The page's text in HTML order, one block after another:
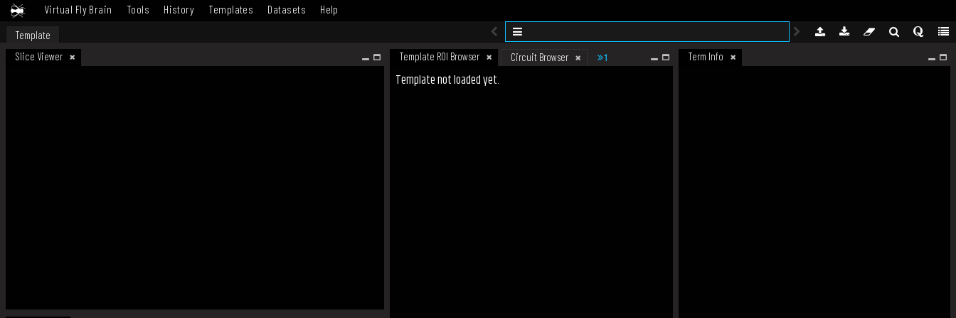
Virtual Fly Brain Tools History Templates Datasets Help
Template
Slice Viewer
Template ROI Browser Circuit Browser 1 Term Info
Template not loaded yet.